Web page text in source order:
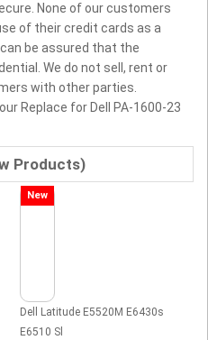
None of our customers
of their credit cards as a
be assured that the
We do not sell, rent or
with other parties.
Replace for Dell PA-1600-23
Products)
New
Dell Latitude E5520M E6430s
E6510 Sl